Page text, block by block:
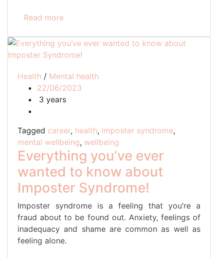
Read more
Health / Mental health
22/06/2023
3 years
Tagged career, health, imposter syndrome,
mental wellbeing, wellbeing
Everything you’ve ever
wanted to know about
Imposter Syndrome!
Imposter syndrome is a feeling that you’re a
fraud about to be found out. Anxiety, feelings of
inadequacy and shame are common as well as
feeling alone.